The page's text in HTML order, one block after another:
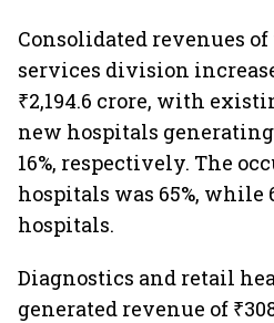
Consolidated revenues
services division
₹2,194.6 crore, with
new hospitals generating
16%, respectively. The
hospitals was 65%, while
hospitals.
Diagnostics and retail
generated revenue of